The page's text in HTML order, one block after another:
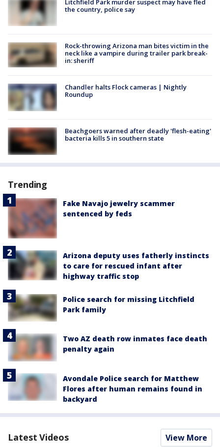
Litchfield Park murder suspect may have fled
the country, police say
Rock-throwing Arizona man bites victim in the
neck like a vampire during trailer park break-
in: sheriff
Chandler halts Flock cameras | Nightly
Roundup
Beachgoers warned after deadly 'flesh-eating'
bacteria kills 5 in southern state
Trending
Fake Navajo jewelry scammer
sentenced by feds
Arizona deputy uses fatherly instincts
to care for rescued infant after
highway traffic stop
Police search for missing Litchfield
Park family
Two AZ death row inmates face death
penalty again
Avondale Police search for Matthew
Flores after human remains found in
backyard
Latest Videos View More